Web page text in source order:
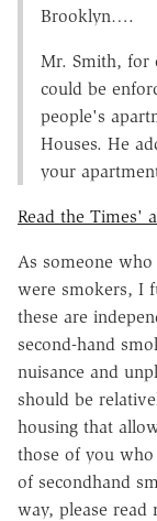
Brooklyn….
Mr. Smith, for
could be
people's
Houses. He
your
Read the Times'
As someone
were smokers, I
these are
second-hand
nuisance and
should be
housing that
those of you who
of secondhand
way, please read